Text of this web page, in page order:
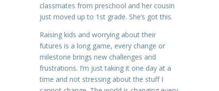
classmates from preschool and her cousin
just moved up to 1st grade. She’s got this.
Raising kids and worrying about their
futures is a long game, every change or
milestone brings new challenges and
frustrations. I’m just taking it one day at a
time and not stressing about the stuff I